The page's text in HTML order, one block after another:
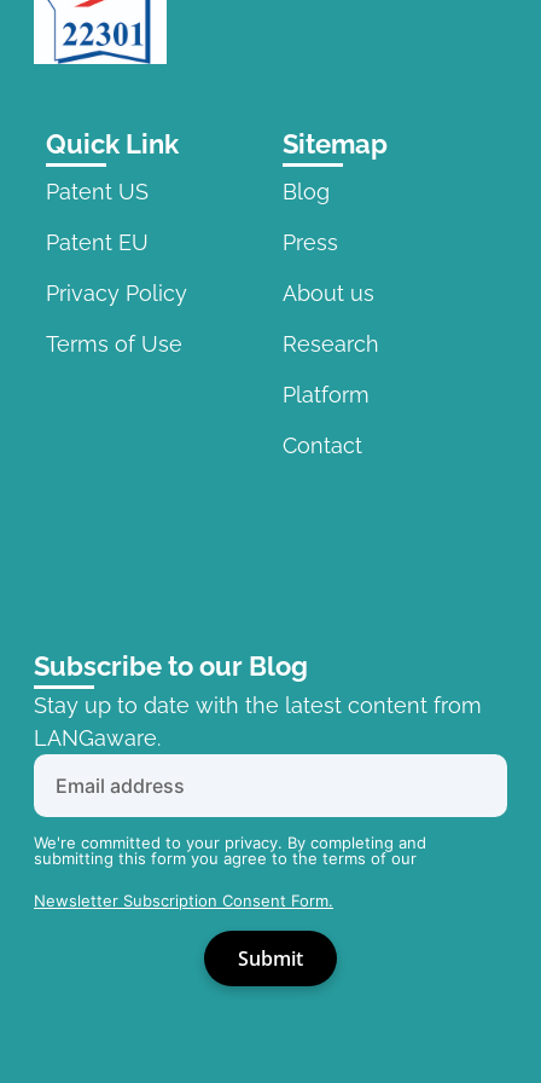
Quick Link
Patent US
Patent EU
Privacy Policy
Terms of Use
Sitemap
Blog
Press
About us
Research
Platform
Contact
Subscribe to our Blog
Stay up to date with the latest content from
LANGaware.
We're committed to your privacy. By completing and
submitting this form you agree to the terms of our
Newsletter Subscription Consent Form.